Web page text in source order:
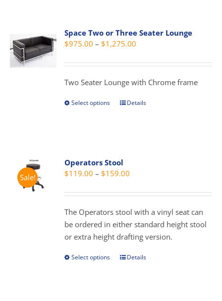
Space Two or Three Seater Lounge
$975.00 – $1,275.00
$975.00
through
Two Seater Lounge with Chrome frame
Select options
This
The
options
may
chosen
on
the
product
Details
Sale!
Operators Stool
$119.00 – $159.00
$119.00
through
$159.00
The Operators stool with a vinyl seat can
be ordered in either standard height stool
or extra height drafting version.
Select options
ThisDetails